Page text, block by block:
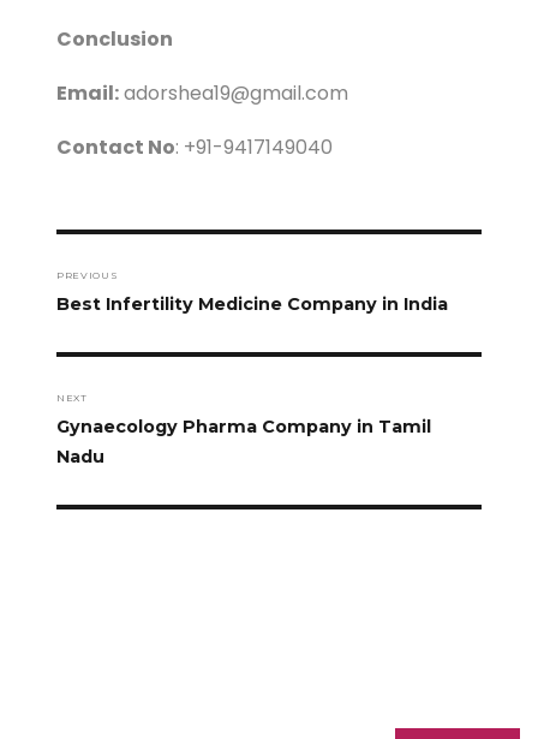
Conclusion
Email:adorshea19@gmail.com
Contact No: +91-9417149040
PREVIOUS
Best Infertility Medicine Company in India
NEXT
Gynaecology Pharma Company in Tamil
Nadu